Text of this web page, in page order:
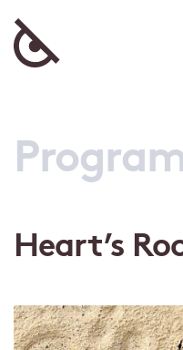
Heart’s